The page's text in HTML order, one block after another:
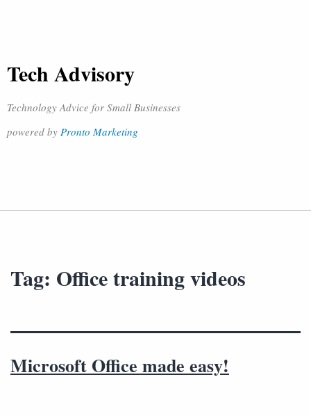
Tech Advisory
Technology Advice for Small Businesses
powered by Pronto Marketing
Tag: Office training videos
Microsoft Office made easy!